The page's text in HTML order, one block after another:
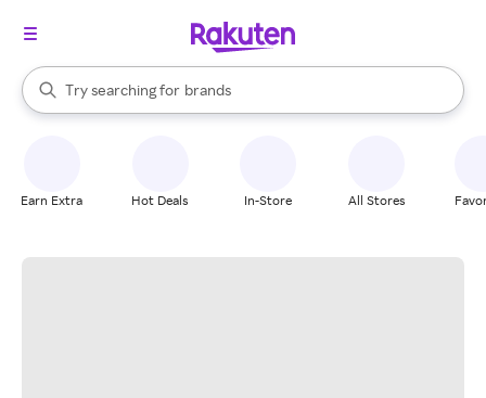
Search Rakuten
Try searching for
stores
brands
groceries
When autocomplete results are available, use the up and down
Earn Extra Hot Deals In-Store All Stores